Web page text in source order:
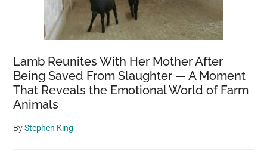
Lamb Reunites With Her Mother After
Being Saved From Slaughter — A Moment
That Reveals the Emotional World of Farm
Animals
ByStephen King